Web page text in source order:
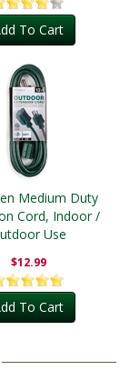
To Cart
Medium Duty
Cord, Indoor /
Use
$12.99
To Cart